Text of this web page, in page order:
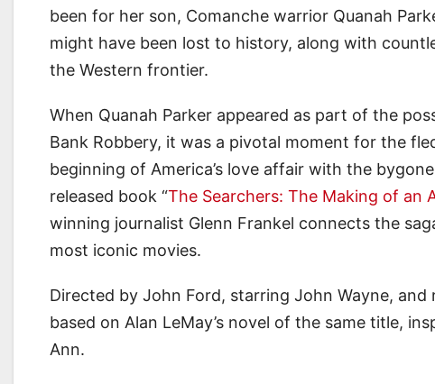
been for her son, Comanche warrior Quanah
might have been lost to history, along with
the Western frontier.
When Quanah Parker appeared as part of the
Bank Robbery, it was a pivotal moment for the
beginning of America’s love affair with the
released book “The Searchers: The Making of an
winning journalist Glenn Frankel connects the
most iconic movies.
Directed by John Ford, starring John Wayne, and
based on Alan LeMay’s novel of the same title,
Ann.